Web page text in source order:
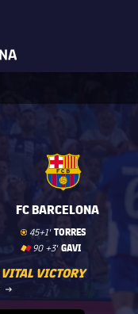
with-name
League
FC BARCELONA
Goalgoal
45+1' TORRES
Red Card
card
90 +3'GAVI
VICTORY
LABEL.ARIA.ARROWRIGHT